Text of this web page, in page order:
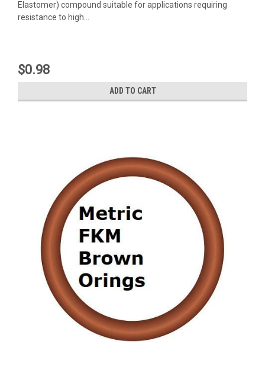
Elastomer) compound suitable for applications requiring
resistance to high...
$0.98
ADD TO CART